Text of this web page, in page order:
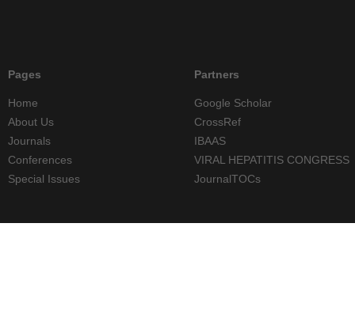
Pages
Home
About Us
Journals
Conferences
Special Issues
Partners
Google Scholar
CrossRef
IBAAS
VIRAL HEPATITIS CONGRESS
JournalTOCs